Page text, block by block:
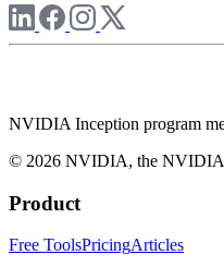
NVIDIA Inception program
© 2026 NVIDIA, the NVIDIA
Product
Free ToolsPricingArticles